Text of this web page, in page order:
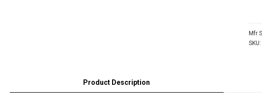
Mfr
SKU:
Product Description